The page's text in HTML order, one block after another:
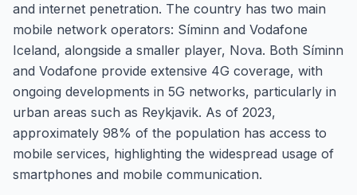
and internet penetration. The country has two main
mobile network operators: Síminn and Vodafone
Iceland, alongside a smaller player, Nova. Both Síminn
and Vodafone provide extensive 4G coverage, with
ongoing developments in 5G networks, particularly in
urban areas such as Reykjavik. As of 2023,
approximately 98% of the population has access to
mobile services, highlighting the widespread usage of
smartphones and mobile communication.